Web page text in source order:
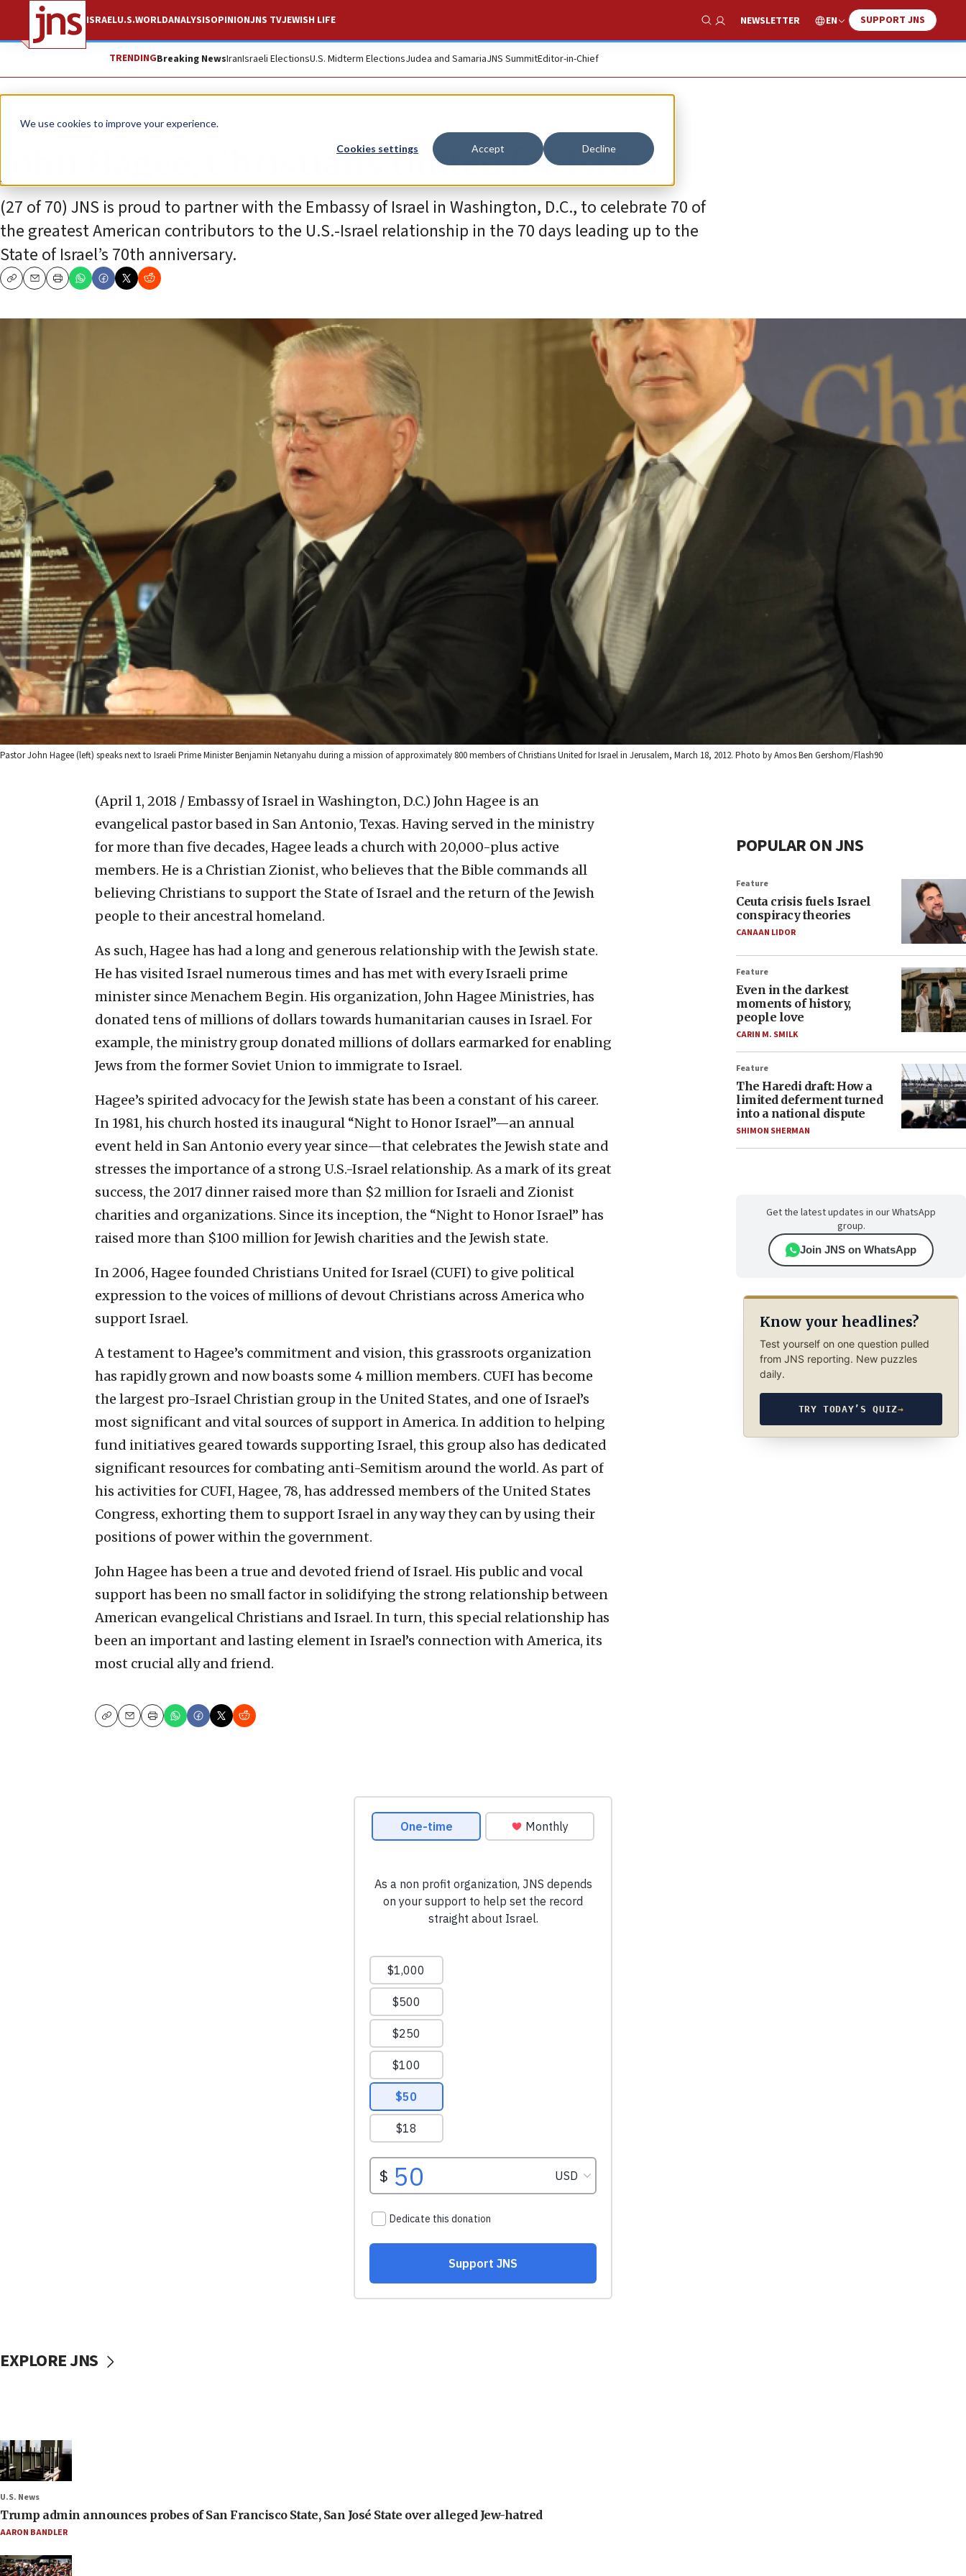
We use cookies to improve your experience.
Cookies settings Accept Decline
ISRAELU.S.WORLDANALYSISOPINIONJNS TVJEWISH LIFE
Show Search
NEWSLETTER EN SUPPORT JNS
TRENDINGBreaking NewsIranIsraeli ElectionsU.S. Midterm ElectionsJudea and SamariaJNS SummitEditor-in-Chief
Feature
John Hagee, Christians United for Israel
(27 of 70) JNS is proud to partner with the Embassy of Israel in Washington, D.C., to celebrate 70 of
the greatest American contributors to the U.S.-Israel relationship in the 70 days leading up to the
State of Israel’s 70th anniversary.
CopyEmailPrint
Pastor John Hagee (left) speaks next to Israeli Prime Minister Benjamin Netanyahu during a mission of approximately 800 members of Christians United for Israel in Jerusalem, March 18, 2012. Photo by Amos Ben Gershom/Flash90
(April 1, 2018 / Embassy of Israel in Washington, D.C.) John Hagee is an
evangelical pastor based in San Antonio, Texas. Having served in the ministry
for more than five decades, Hagee leads a church with 20,000-plus active
members. He is a Christian Zionist, who believes that the Bible commands all
believing Christians to support the State of Israel and the return of the Jewish
people to their ancestral homeland.
As such, Hagee has had a long and generous relationship with the Jewish state.
He has visited Israel numerous times and has met with every Israeli prime
minister since Menachem Begin. His organization, John Hagee Ministries, has
donated tens of millions of dollars towards humanitarian causes in Israel. For
example, the ministry group donated millions of dollars earmarked for enabling
Jews from the former Soviet Union to immigrate to Israel.
Hagee’s spirited advocacy for the Jewish state has been a constant of his career.
In 1981, his church hosted its inaugural “Night to Honor Israel”—an annual
event held in San Antonio every year since—that celebrates the Jewish state and
stresses the importance of a strong U.S.-Israel relationship. As a mark of its great
success, the 2017 dinner raised more than $2 million for Israeli and Zionist
charities and organizations. Since its inception, the “Night to Honor Israel” has
raised more than $100 million for Jewish charities and the Jewish state.
In 2006, Hagee founded Christians United for Israel (CUFI) to give political
expression to the voices of millions of devout Christians across America who
support Israel.
A testament to Hagee’s commitment and vision, this grassroots organization
has rapidly grown and now boasts some 4 million members. CUFI has become
the largest pro-Israel Christian group in the United States, and one of Israel’s
most significant and vital sources of support in America. In addition to helping
fund initiatives geared towards supporting Israel, this group also has dedicated
significant resources for combating anti-Semitism around the world. As part of
his activities for CUFI, Hagee, 78, has addressed members of the United States
Congress, exhorting them to support Israel in any way they can by using their
positions of power within the government.
John Hagee has been a true and devoted friend of Israel. His public and vocal
support has been no small factor in solidifying the strong relationship between
American evangelical Christians and Israel. In turn, this special relationship has
been an important and lasting element in Israel’s connection with America, its
most crucial ally and friend.
CopyEmailPrint
POPULAR ON JNS
Feature
Ceuta crisis fuels Israel
conspiracy theories
CANAAN LIDOR
Feature
Even in the darkest
moments of history,
people love
CARIN M. SMILK
Feature
The Haredi draft: How a
limited deferment turned
into a national dispute
SHIMON SHERMAN
Get the latest updates in our WhatsApp
group.
Join JNS on WhatsApp
Know your headlines?
Test yourself on one question pulled
from JNS reporting. New puzzles
daily.
TRY TODAY’S QUIZ→
EXPLORE JNS
U.S. News
Trump admin announces probes of San Francisco State, San José State over alleged Jew-hatred
AARON BANDLER